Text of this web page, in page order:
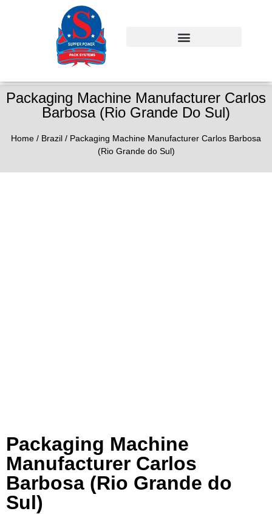
Packaging Machine Manufacturer Carlos
Barbosa (Rio Grande Do Sul)
Home / Brazil / Packaging Machine Manufacturer Carlos Barbosa
(Rio Grande do Sul)
Packaging Machine
Manufacturer Carlos
Barbosa (Rio Grande do
Sul)